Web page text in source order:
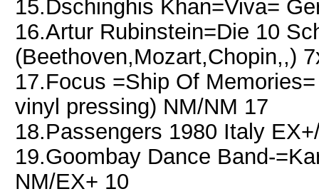
15.Dschinghis Khan=Viva=
16.Artur Rubinstein=Die 10
(Beethoven,Mozart,Chopin,,)
17.Focus =Ship Of
vinyl pressing) NM/NM 17
18.Passengers 1980 Italy
19.Goombay Dance Band-
NM/EX+ 10